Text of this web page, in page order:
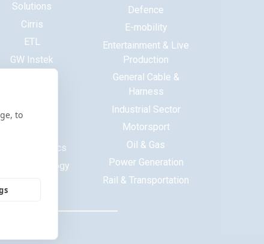
to
Solutions
Cirris
ETL
GW Instek
ITECH
MCB Electronics
Saluki Technology
Defence
E-mobility
Entertainment & Live
Production
General Cable &
Harness
Industrial Sector
Motorsport
Oil & Gas
Power Generation
Rail & Transportation